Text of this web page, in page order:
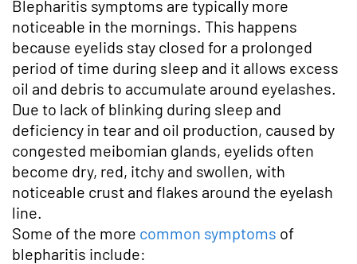
Blepharitis symptoms are typically more
noticeable in the mornings. This happens
because eyelids stay closed for a prolonged
period of time during sleep and it allows excess
oil and debris to accumulate around eyelashes.
Due to lack of blinking during sleep and
deficiency in tear and oil production, caused by
congested meibomian glands, eyelids often
become dry, red, itchy and swollen, with
noticeable crust and flakes around the eyelash
line.
Some of the more common symptoms of
blepharitis include: